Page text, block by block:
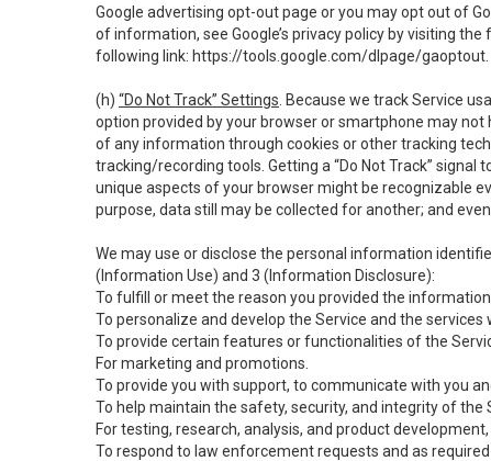
Google advertising opt-out page or you may opt out of
of information, see Google’s privacy policy by visiting the
following link: https://tools.google.com/dlpage/gaoptout
(h) “Do Not Track” Settings . Because we track Service
option provided by your browser or smartphone may
of any information through cookies or other tracking
tracking/recording tools. Getting a “Do Not Track”
unique aspects of your browser might be recognizable
purpose, data still may be collected for another; and
We may use or disclose the personal information
(Information Use) and 3 (Information Disclosure):
To fulfill or meet the reason you provided the
To personalize and develop the Service and the
To provide certain features or functionalities of the
For marketing and promotions.
To provide you with support, to communicate with you
To help maintain the safety, security, and integrity of the
For testing, research, analysis, and product
To respond to law enforcement requests and as